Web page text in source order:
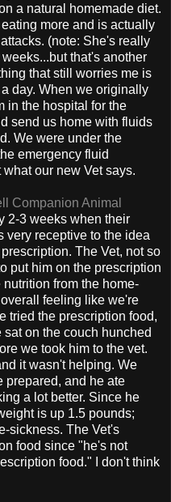
a natural homemade diet.
more and is actually
(note: She's really
that's another
that still worries me is
day. When we originally
in the hospital for the
send us home with fluids
We were under the
emergency fluid
our new Vet says.
Companion Animal
2-3 weeks when their
very receptive to the idea
The Vet, not so
put him on the prescription
from the home-
feeling like we're
tried the prescription food,
sat on the couch hunched
we took him to the vet.
it wasn't helping. We
prepared, and he ate
a lot better. Since he
is up 1.5 pounds;
sickness. The Vet's
food since "he's not
food." I don't think